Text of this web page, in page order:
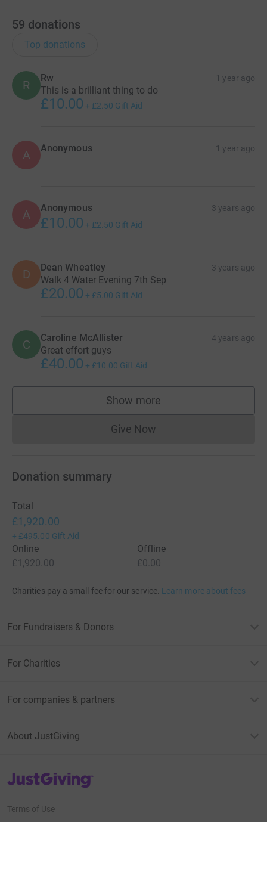
59 donations
Top donations
R
Rw 1 year ago
This is a brilliant thing to do
£10.00 + £2.50 Gift Aid
A Anonymous 1 year ago
A Anonymous 3 years ago
£10.00 + £2.50 Gift Aid
D Dean Wheatley 3 years ago
Walk 4 Water Evening 7th Sep
£20.00 + £5.00 Gift Aid
C Caroline McAllister 4 years ago
Great effort guys
£40.00 + £10.00 Gift Aid
Show more
supporters
Give NowDonations cannot currently
Donation summary
Total
£1,920.00
+ £495.00 Gift Aid
Online
£1,920.00
Offline
£0.00
Charities pay a small fee for our service. Learn more about fees
For Fundraisers & Donors
For Charities
For companies & partners
About JustGiving
JustGiving’s homepage
Terms of Use